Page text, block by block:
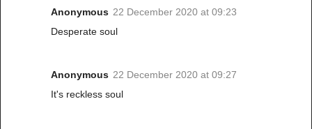
Anonymous 22 December 2020 at 09:23
Desperate soul
Anonymous 22 December 2020 at 09:27
It's reckless soul